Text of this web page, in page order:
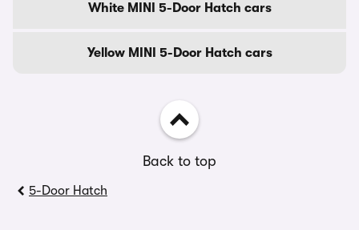
White MINI 5-Door Hatch cars
Yellow MINI 5-Door Hatch cars
Back to top
5-Door Hatch